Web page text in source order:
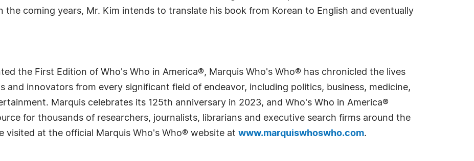
the coming years, Mr. Kim intends to translate his book from Korean to English and eventually
the First Edition of Who's Who in America®, Marquis Who's Who® has chronicled the lives
and innovators from every significant field of endeavor, including politics, business, medicine,
Marquis celebrates its 125th anniversary in 2023, and Who's Who in America®
for thousands of researchers, journalists, librarians and executive search firms around the
visited at the official Marquis Who's Who® website at www.marquiswhoswho.com.